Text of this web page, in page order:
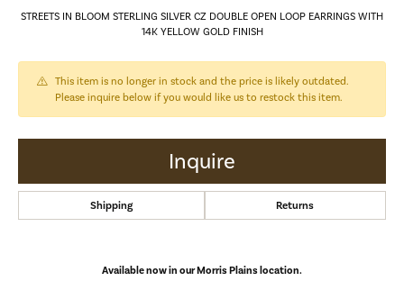
STREETS IN BLOOM STERLING SILVER CZ DOUBLE OPEN LOOP EARRINGS WITH
14K YELLOW GOLD FINISH
This item is no longer in stock and the price is likely outdated.
Please inquire below if you would like us to restock this item.
Inquire
Shipping Returns
Available now in our Morris Plains location.